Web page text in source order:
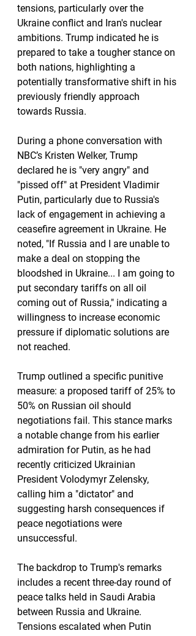
tensions, particularly over the
Ukraine conflict and Iran's nuclear
ambitions. Trump indicated he is
prepared to take a tougher stance on
both nations, highlighting a
potentially transformative shift in his
previously friendly approach
towards Russia.
During a phone conversation with
NBC’s Kristen Welker, Trump
declared he is "very angry" and
"pissed off" at President Vladimir
Putin, particularly due to Russia's
lack of engagement in achieving a
ceasefire agreement in Ukraine. He
noted, "If Russia and I are unable to
make a deal on stopping the
bloodshed in Ukraine... I am going to
put secondary tariffs on all oil
coming out of Russia," indicating a
willingness to increase economic
pressure if diplomatic solutions are
not reached.
Trump outlined a specific punitive
measure: a proposed tariff of 25% to
50% on Russian oil should
negotiations fail. This stance marks
a notable change from his earlier
admiration for Putin, as he had
recently criticized Ukrainian
President Volodymyr Zelensky,
calling him a "dictator" and
suggesting harsh consequences if
peace negotiations were
unsuccessful.
The backdrop to Trump's remarks
includes a recent three-day round of
peace talks held in Saudi Arabia
between Russia and Ukraine.
Tensions escalated when Putin